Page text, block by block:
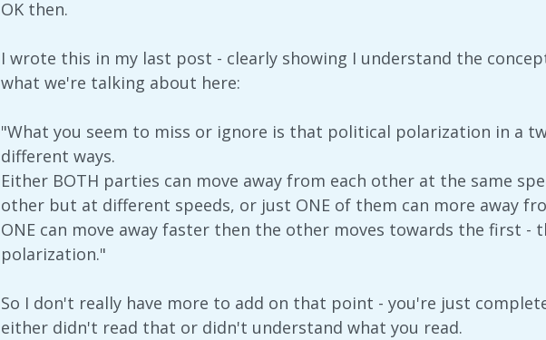
OK then.
I wrote this in my last post - clearly showing I understand the
what we're talking about here:
"What you seem to miss or ignore is that political polarization in a
different ways.
Either BOTH parties can move away from each other at the same
other but at different speeds, or just ONE of them can more away
ONE can move away faster then the other moves towards the first
polarization."
So I don't really have more to add on that point - you're just
either didn't read that or didn't understand what you read.